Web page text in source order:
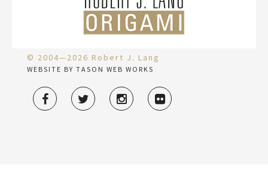
© 2004—2026 Robert J. Lang
WEBSITE BY TASON WEB WORKS